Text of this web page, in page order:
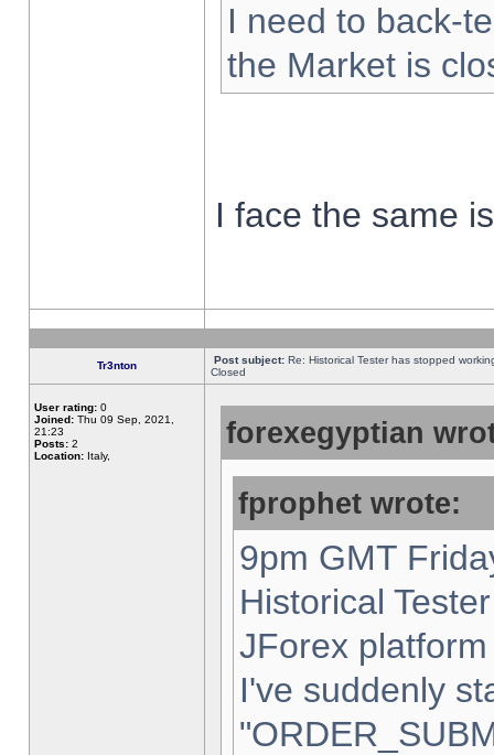
I need to back-
the Market is
I face the same
Tr3nton Post subject: Re: Historical Tester has stopped
Closed
User rating: 0
Joined: Thu 09 Sep, 2021,
21:23
Posts: 2
Location: Italy,
forexegyptian
fprophet wrote:
9pm GMT
Historical
JForex
I've suddenly